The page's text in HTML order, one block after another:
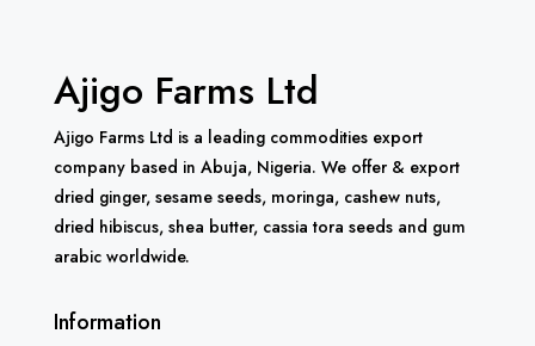
Ajigo Farms Ltd
Ajigo Farms Ltd is a leading commodities export
company based in Abuja, Nigeria. We offer & export
dried ginger, sesame seeds, moringa, cashew nuts,
dried hibiscus, shea butter, cassia tora seeds and gum
arabic worldwide.
Information